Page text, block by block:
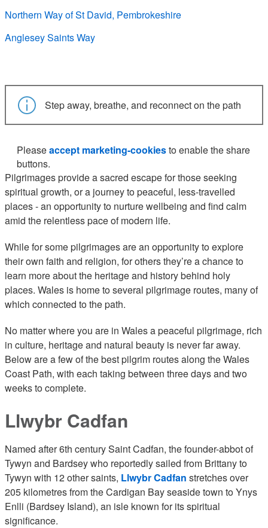
Northern Way of St David, Pembrokeshire
Anglesey Saints Way
Step away, breathe, and reconnect on the path
Pleaseaccept marketing-cookiesto enable the share
buttons.
Pilgrimages provide a sacred escape for those seeking
spiritual growth, or a journey to peaceful, less-travelled
places - an opportunity to nurture wellbeing and find calm
amid the relentless pace of modern life.
While for some pilgrimages are an opportunity to explore
their own faith and religion, for others they’re a chance to
learn more about the heritage and history behind holy
places. Wales is home to several pilgrimage routes, many of
which connected to the path.
No matter where you are in Wales a peaceful pilgrimage, rich
in culture, heritage and natural beauty is never far away.
Below are a few of the best pilgrim routes along the Wales
Coast Path, with each taking between three days and two
weeks to complete.
Llwybr Cadfan
Named after 6th century Saint Cadfan, the founder-abbot of
Tywyn and Bardsey who reportedly sailed from Brittany to
Tywyn with 12 other saints, Llwybr Cadfan stretches over
205 kilometres from the Cardigan Bay seaside town to Ynys
Enlli (Bardsey Island), an isle known for its spiritual
significance.